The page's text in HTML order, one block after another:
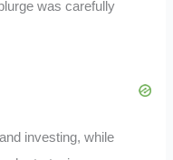
was carefully
investing, while